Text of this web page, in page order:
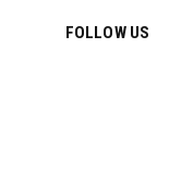
FOLLOW US